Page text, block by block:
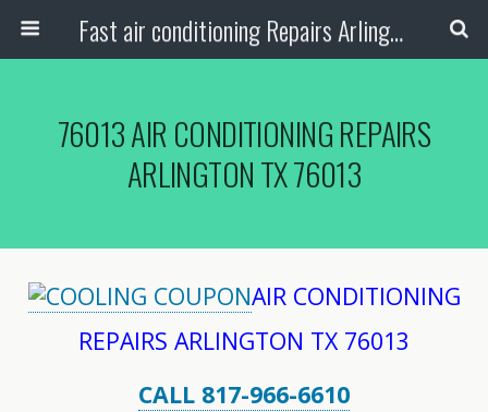
Fast air conditioning Repairs Arlington Tx
76013 AIR CONDITIONING REPAIRS
ARLINGTON TX 76013
AIR CONDITIONING
REPAIRS ARLINGTON TX 76013
CALL 817-966-6610